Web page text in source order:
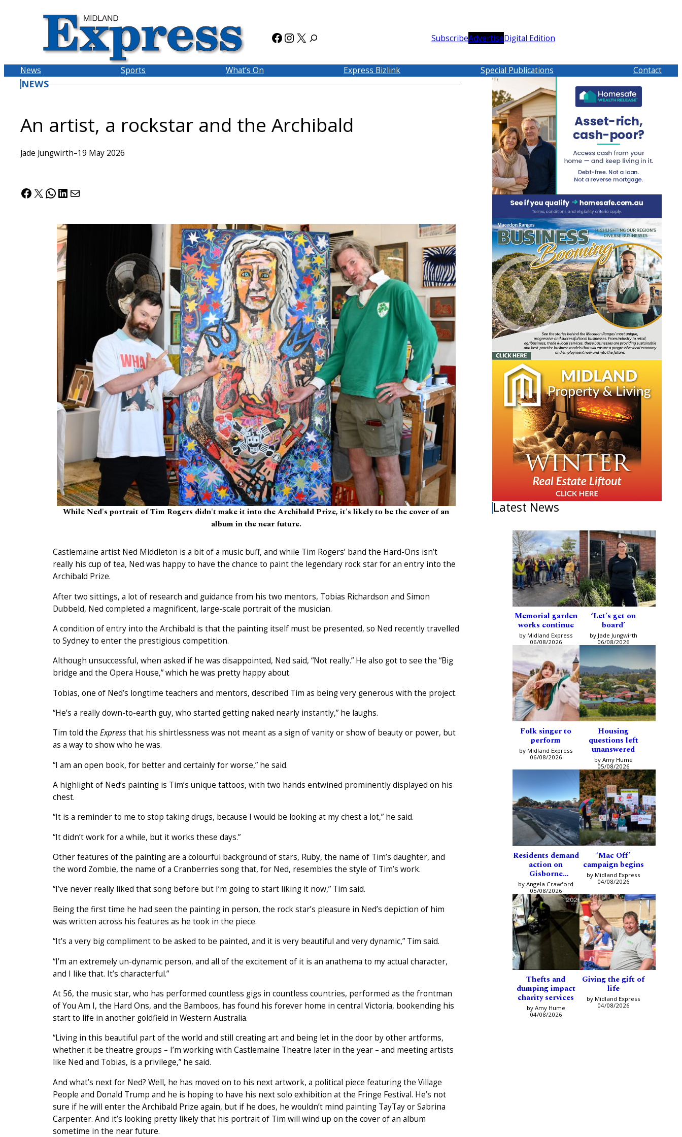
Facebook
Instagram
X SubscribeAdvertiseDigital Edition
News Sports What’s On Express Bizlink Special Publications Contact
NEWS
An artist, a rockstar and the Archibald
Jade Jungwirth–19 May 2026
Facebook
X WhatsApp
LinkedIn
Mail
While Ned's portrait of Tim Rogers didn't make it into the Archibald Prize, it's likely to be the cover of an
album in the near future.
Castlemaine artist Ned Middleton is a bit of a music buff, and while Tim Rogers’ band the Hard-Ons isn’t
really his cup of tea, Ned was happy to have the chance to paint the legendary rock star for an entry into the
Archibald Prize.
After two sittings, a lot of research and guidance from his two mentors, Tobias Richardson and Simon
Dubbeld, Ned completed a magnificent, large-scale portrait of the musician.
A condition of entry into the Archibald is that the painting itself must be presented, so Ned recently travelled
to Sydney to enter the prestigious competition.
Although unsuccessful, when asked if he was disappointed, Ned said, “Not really.” He also got to see the “Big
bridge and the Opera House,” which he was pretty happy about.
Tobias, one of Ned’s longtime teachers and mentors, described Tim as being very generous with the project.
“He’s a really down-to-earth guy, who started getting naked nearly instantly,” he laughs.
Tim told the Expressthat his shirtlessness was not meant as a sign of vanity or show of beauty or power, but
as a way to show who he was.
“I am an open book, for better and certainly for worse,” he said.
A highlight of Ned’s painting is Tim’s unique tattoos, with two hands entwined prominently displayed on his
chest.
“It is a reminder to me to stop taking drugs, because I would be looking at my chest a lot,” he said.
“It didn’t work for a while, but it works these days.”
Other features of the painting are a colourful background of stars, Ruby, the name of Tim’s daughter, and
the word Zombie, the name of a Cranberries song that, for Ned, resembles the style of Tim’s work.
“I’ve never really liked that song before but I’m going to start liking it now,” Tim said.
Being the first time he had seen the painting in person, the rock star’s pleasure in Ned’s depiction of him
was written across his features as he took in the piece.
“It’s a very big compliment to be asked to be painted, and it is very beautiful and very dynamic,” Tim said.
“I’m an extremely un-dynamic person, and all of the excitement of it is an anathema to my actual character,
and I like that. It’s characterful.”
At 56, the music star, who has performed countless gigs in countless countries, performed as the frontman
of You Am I, the Hard Ons, and the Bamboos, has found his forever home in central Victoria, bookending his
start to life in another goldfield in Western Australia.
“Living in this beautiful part of the world and still creating art and being let in the door by other artforms,
whether it be theatre groups – I’m working with Castlemaine Theatre later in the year – and meeting artists
like Ned and Tobias, is a privilege,” he said.
And what’s next for Ned? Well, he has moved on to his next artwork, a political piece featuring the Village
People and Donald Trump and he is hoping to have his next solo exhibition at the Fringe Festival. He’s not
sure if he will enter the Archibald Prize again, but if he does, he wouldn’t mind painting TayTay or Sabrina
Carpenter. And it’s looking pretty likely that his portrait of Tim will wind up on the cover of an album
sometime in the near future.
Latest News
Memorial garden
works continue
by Midland Express
06/08/2026
‘Let’s get on
board’
by Jade Jungwirth
06/08/2026
Folk singer to
perform
by Midland Express
06/08/2026
Housing
questions left
unanswered
by Amy Hume
05/08/2026
Residents demand
action on
Gisborne
intersection
by Angela Crawford
05/08/2026
‘Mac Off’
campaign begins
by Midland Express
04/08/2026
Thefts and
dumping impact
charity services
by Amy Hume
04/08/2026
Giving the gift of
life
by Midland Express
04/08/2026